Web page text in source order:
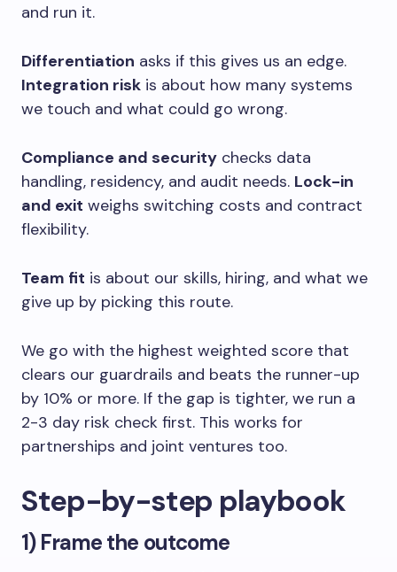
and run it.
Differentiation asks if this gives us an edge.
Integration risk is about how many systems
we touch and what could go wrong.
Compliance and security checks data
handling, residency, and audit needs. Lock-in
and exit weighs switching costs and contract
flexibility.
Team fit is about our skills, hiring, and what we
give up by picking this route.
We go with the highest weighted score that
clears our guardrails and beats the runner-up
by 10% or more. If the gap is tighter, we run a
2-3 day risk check first. This works for
partnerships and joint ventures too.
Step-by-step playbook
1) Frame the outcome